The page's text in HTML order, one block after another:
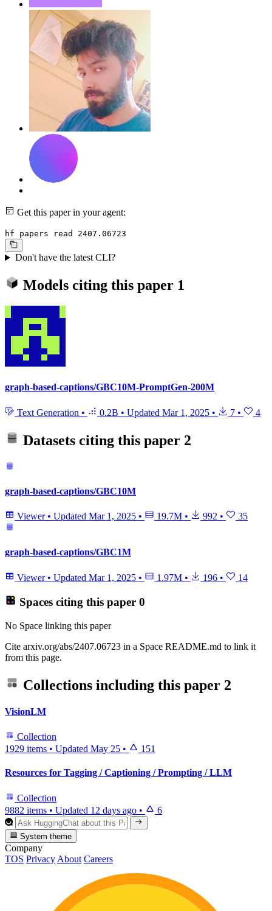
Get this paper in your agent:
hf papers read 2407.06723
Don't have the latest CLI?
Models citing this paper 1
graph-based-captions/GBC10M-PromptGen-200M
Text Generation • 0.2B • Updated Mar 1, 2025 • 7 • 4
Datasets citing this paper 2
graph-based-captions/GBC10M
Viewer • Updated Mar 1, 2025 • 19.7M • 992 • 35
graph-based-captions/GBC1M
Viewer • Updated Mar 1, 2025 • 1.97M • 196 • 14
Spaces citing this paper 0
No Space linking this paper
Cite arxiv.org/abs/2407.06723 in a Space README.md to link it
from this page.
Collections including this paper 2
VisionLM
Collection
1929 items • Updated May 25 • 151
Resources for Tagging / Captioning / Prompting / LLM
Collection
9882 items • Updated 12 days ago • 6
System theme
Company
TOS PrivacyAbout Careers